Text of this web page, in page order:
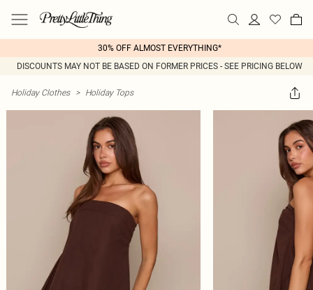
30% OFF ALMOST EVERYTHING*
DISCOUNTS MAY NOT BE BASED ON FORMER PRICES - SEE PRICING BELOW
Holiday Clothes > Holiday Tops